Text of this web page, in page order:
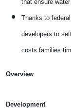
that ensure
Thanks to
developers to
costs families
Overview
Development